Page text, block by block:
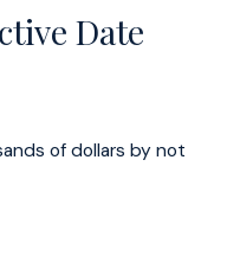
Date
of dollars by not